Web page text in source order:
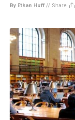
By Ethan Huff // Share